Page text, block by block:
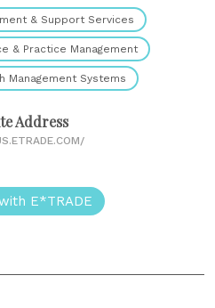
& Support Services
& Practice Management
Management Systems
Address
E*TRADE